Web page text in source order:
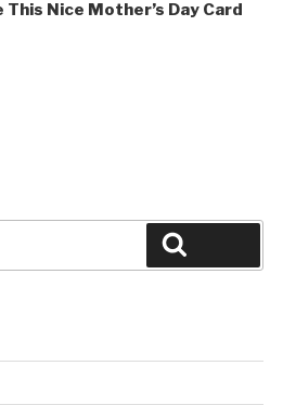
This Nice Mother’s Day Card